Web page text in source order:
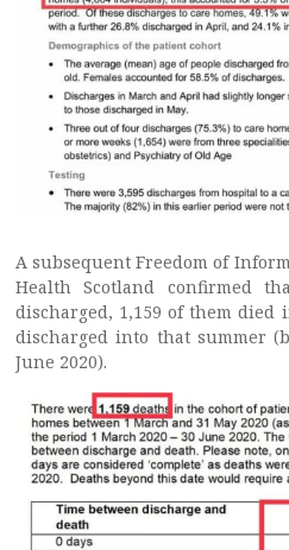
A subsequent Freedom of
Health Scotland confirmed
discharged, 1,159 of them died
discharged into that summer
June 2020).